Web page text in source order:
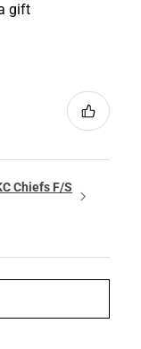
gift
Chiefs F/S